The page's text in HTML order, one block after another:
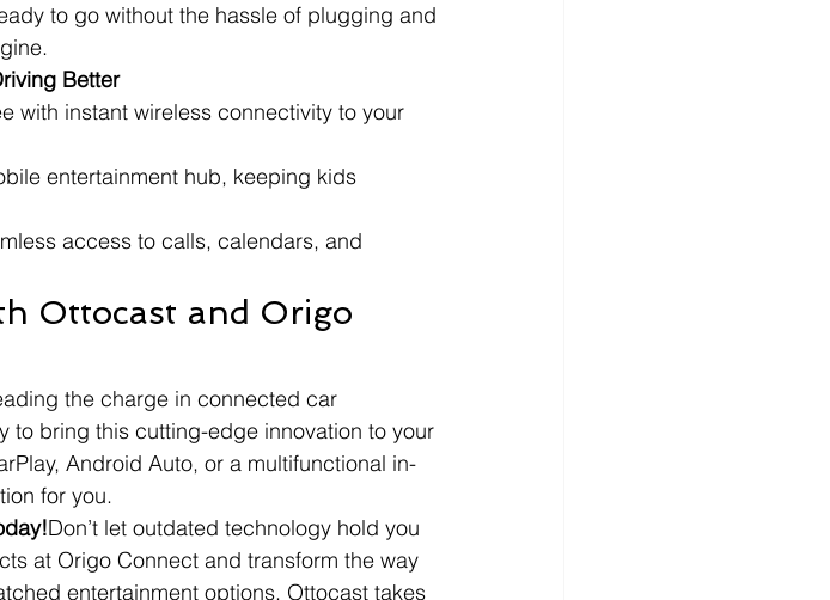
to go without the hassle of plugging and
Better
with instant wireless connectivity to your
entertainment hub, keeping kids
access to calls, calendars, and
Ottocast and Origo
the charge in connected car
to bring this cutting-edge innovation to your
Android Auto, or a multifunctional in-
for you.
Don’t let outdated technology hold you
at Origo Connect and transform the way
entertainment options, Ottocast takes